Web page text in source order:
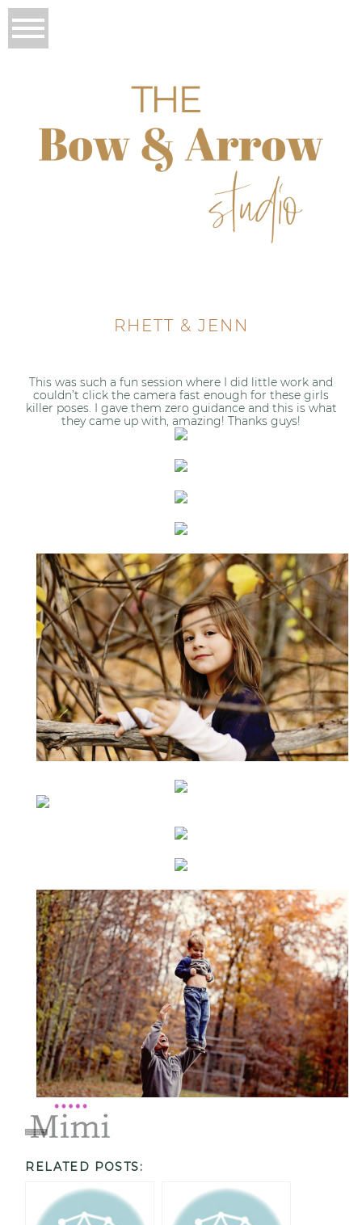
RHETT & JENN
This was such a fun session where I did little work and
couldn’t click the camera fast enough for these girls
killer poses. I gave them zero guidance and this is what
they came up with, amazing! Thanks guys!
RELATED POSTS: